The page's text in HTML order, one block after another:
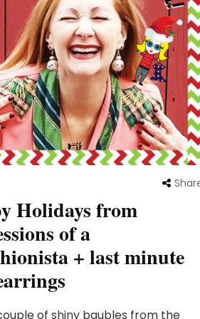
Holidays from
of a
+ last minute
of shiny baubles from the